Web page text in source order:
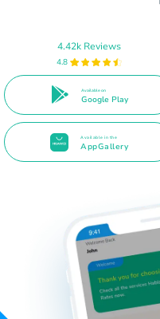
4.42k Reviews
4.8
Available on
Google Play
Available in the
AppGallery